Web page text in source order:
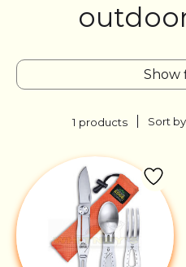
Show
1 products Sort by